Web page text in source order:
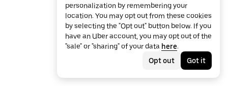
personalization by remembering your
location. You may opt out from these cookies
by selecting the "Opt out" button below. If you
have an Uber account, you may opt out of the
"sale" or "sharing" of your data here.
Opt out
Got it